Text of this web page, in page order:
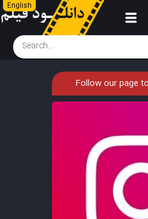
English
Follow our page